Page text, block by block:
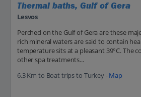
Thermal baths, Gulf of Gera
Lesvos
Perched on the Gulf of Gera are these
rich mineral waters are said to contain
temperature sits at a pleasant 39°C. The
other spa treatments...
6.3 Km to Boat trips to Turkey -Map